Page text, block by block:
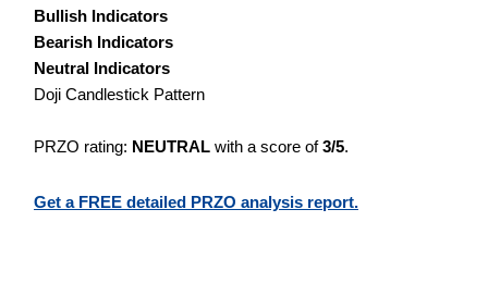
Bullish Indicators
Bearish Indicators
Neutral Indicators
Doji Candlestick Pattern
PRZO rating: NEUTRAL with a score of3/5.
Get a FREE detailed PRZO analysis report.